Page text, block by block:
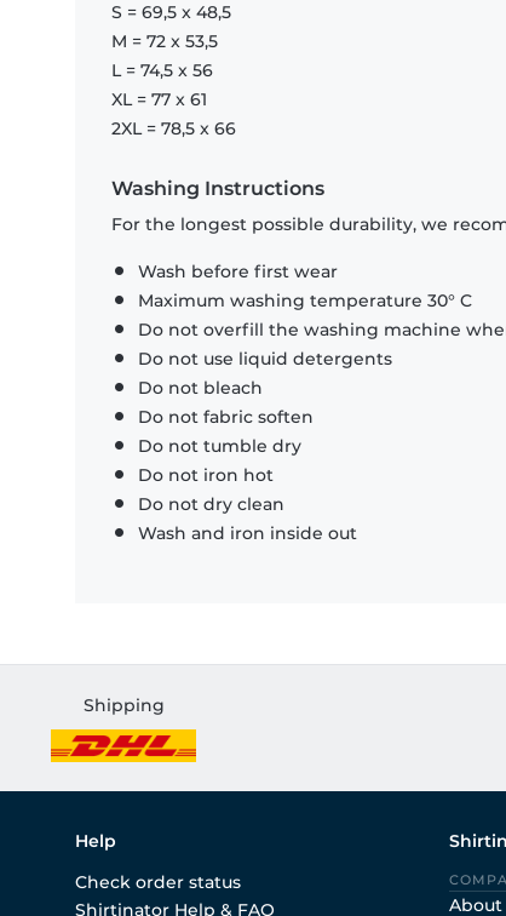
S = 69,5 x 48,5
M = 72 x 53,5
L = 74,5 x 56
XL = 77 x 61
2XL = 78,5 x 66
Washing Instructions
For the longest possible durability, we
Wash before first wear
Maximum washing temperature 30° C
Do not overfill the washing machine
Do not use liquid detergents
Do not bleach
Do not fabric soften
Do not tumble dry
Do not iron hot
Do not dry clean
Wash and iron inside out
Shipping
Help
Check order status
Shirtinator Help & FAQ
About